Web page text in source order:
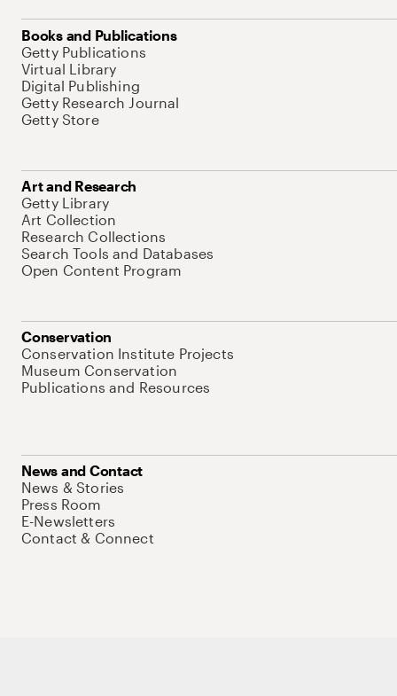
Books and Publications
Getty Publications
Virtual Library
Digital Publishing
Getty Research Journal
Getty Store
Art and Research
Getty Library
Art Collection
Research Collections
Search Tools and Databases
Open Content Program
Conservation
Conservation Institute Projects
Museum Conservation
Publications and Resources
News and Contact
News & Stories
Press Room
E-Newsletters
Contact & Connect